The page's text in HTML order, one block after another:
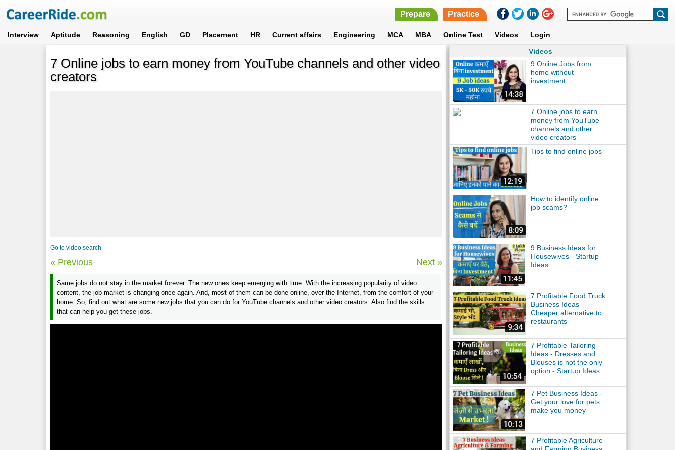
Prepare Practice
Interview Aptitude Reasoning English GD Placement HR Current affairs Engineering MCA MBA Online Test Videos Login
7 Online jobs to earn money from YouTube channels and other video
creators
Go to video search
« Previous Next »
Same jobs do not stay in the market forever. The new ones keep emerging with time. With the increasing popularity of video
content, the job market is changing once again. And, most of them can be done online, over the Internet, from the comfort of your
home. So, find out what are some new jobs that you can do for YouTube channels and other video creators. Also find the skills
that can help you get these jobs.
Videos
9 Online Jobs from
home without
investment
7 Online jobs to earn
money from YouTube
channels and other
video creators
Tips to find online jobs
How to identify online
job scams?
9 Business Ideas for
Housewives - Startup
Ideas
7 Profitable Food Truck
Business Ideas -
Cheaper alternative to
restaurants
7 Profitable Tailoring
Ideas - Dresses and
Blouses is not the only
option - Startup Ideas
7 Pet Business Ideas -
Get your love for pets
make you money
7 Profitable Agriculture